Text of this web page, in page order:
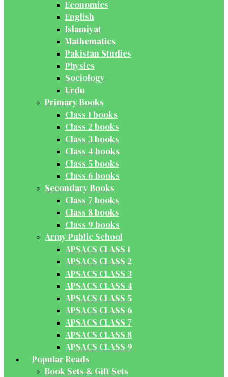
Economics
English
Islamiyat
Mathematics
Pakistan Studies
Physics
Sociology
Urdu
Primary Books
Class 1 books
Class 2 books
Class 3 books
Class 4 books
Class 5 books
Class 6 books
Secondary Books
Class 7 books
Class 8 books
Class 9 books
Army Public School
APSACS CLASS 1
APSACS CLASS 2
APSACS CLASS 3
APSACS CLASS 4
APSACS CLASS 5
APSACS CLASS 6
APSACS CLASS 7
APSACS CLASS 8
APSACS CLASS 9
Popular Reads
Book Sets & Gift Sets